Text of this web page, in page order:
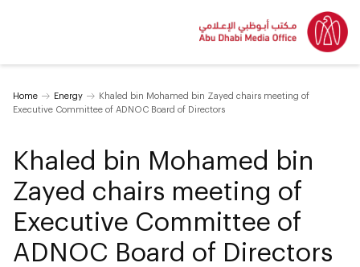
Home Energy
Khaled bin Mohamed bin Zayed chairs meeting of
Executive Committee of ADNOC Board of Directors
Khaled bin Mohamed bin
Zayed chairs meeting of
Executive Committee of
ADNOC Board of Directors